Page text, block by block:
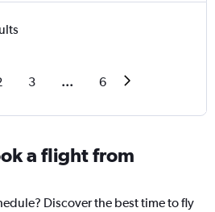
3 ... 6
a flight from
Discover the best time to fly